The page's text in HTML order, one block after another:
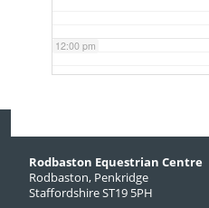
12:00 pm
Rodbaston Equestrian Centre
Rodbaston, Penkridge
Staffordshire ST19 5PH